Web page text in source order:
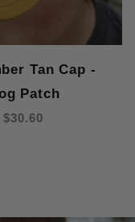
Tan Cap -
Patch
$30.60